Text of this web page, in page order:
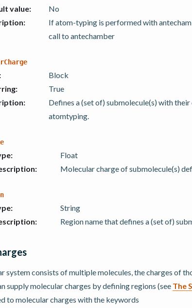
value:
No
:
If atom-typing is performed with
call to antechamber
:
Block
:
True
:
Defines a (set of) submolecule(s) with
atomtyping.
:
Float
: Molecular charge of submolecule(s)
:
String
: Region name that defines a (set of)
system consists of multiple molecules, the charges of
supply molecular charges by defining regions (see The
to molecular charges with the keywords